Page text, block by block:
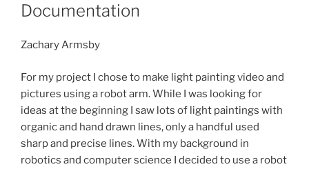
Documentation
Zachary Armsby
For my project I chose to make light painting video and
pictures using a robot arm. While I was looking for
ideas at the beginning I saw lots of light paintings with
organic and hand drawn lines, only a handful used
sharp and precise lines. With my background in
robotics and computer science I decided to use a robot